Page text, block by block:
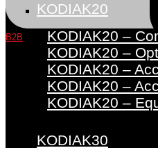
B2B
KODIAK20
KODIAK20 –
KODIAK20 –
KODIAK20 –
KODIAK20 –
KODIAK20 –
KODIAK30